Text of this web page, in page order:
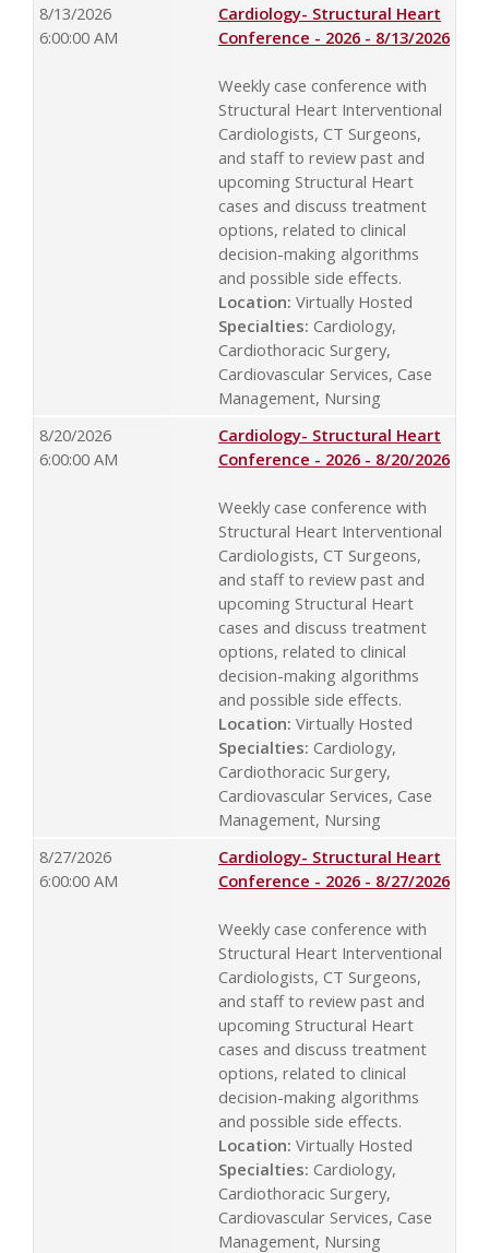
8/13/2026
6:00:00 AM
Cardiology- Structural Heart
Conference - 2026 - 8/13/2026
Weekly case conference with
Structural Heart Interventional
Cardiologists, CT Surgeons,
and staff to review past and
upcoming Structural Heart
cases and discuss treatment
options, related to clinical
decision-making algorithms
and possible side effects.
Location: Virtually Hosted
Specialties: Cardiology,
Cardiothoracic Surgery,
Cardiovascular Services, Case
Management, Nursing
8/20/2026
6:00:00 AM
Cardiology- Structural Heart
Conference - 2026 - 8/20/2026
Weekly case conference with
Structural Heart Interventional
Cardiologists, CT Surgeons,
and staff to review past and
upcoming Structural Heart
cases and discuss treatment
options, related to clinical
decision-making algorithms
and possible side effects.
Location: Virtually Hosted
Specialties: Cardiology,
Cardiothoracic Surgery,
Cardiovascular Services, Case
Management, Nursing
8/27/2026
6:00:00 AM
Cardiology- Structural Heart
Conference - 2026 - 8/27/2026
Weekly case conference with
Structural Heart Interventional
Cardiologists, CT Surgeons,
and staff to review past and
upcoming Structural Heart
cases and discuss treatment
options, related to clinical
decision-making algorithms
and possible side effects.
Location: Virtually Hosted
Specialties: Cardiology,
Cardiothoracic Surgery,
Cardiovascular Services, Case
Management, Nursing